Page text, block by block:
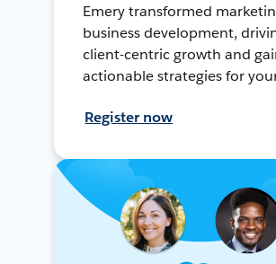
Emery transformed
business development,
client-centric growth and
actionable strategies for
Register now